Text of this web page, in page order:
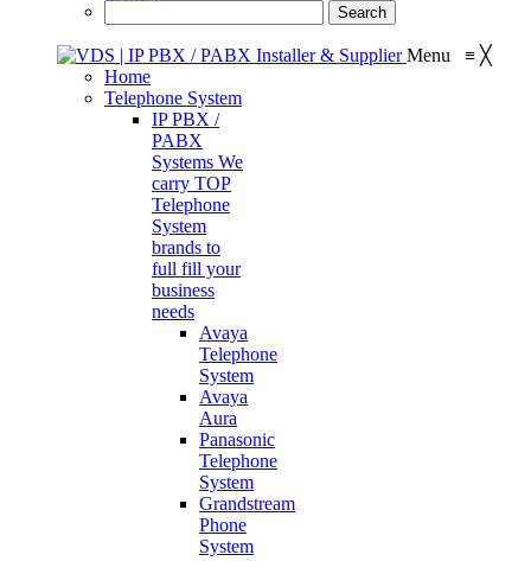
Menu ≡ ╳
Home
Telephone System
IP PBX /
PABX
Systems We
carry TOP
Telephone
System
brands to
full fill your
business
needs
Avaya
Telephone
System
Avaya
Aura
Panasonic
Telephone
System
Grandstream
Phone
System